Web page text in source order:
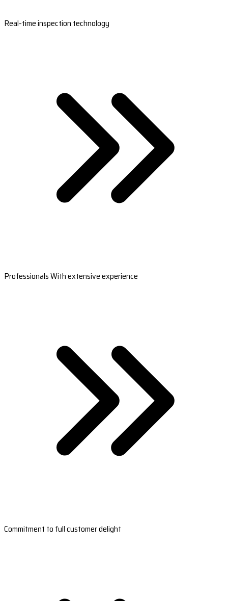
Real-time inspection technology
Professionals With extensive experience
Commitment to full customer delight